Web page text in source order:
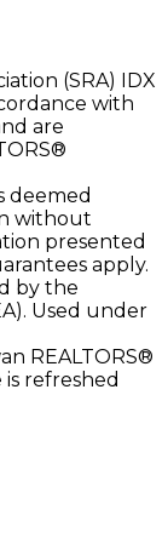
(SRA) IDX
with
are
deemed
without
presented
apply.
by the
Used under
REALTORS®
is refreshed